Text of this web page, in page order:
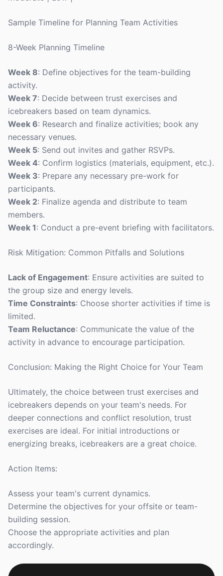
Sample Timeline for Planning Team Activities
8-Week Planning Timeline
Week 8: Define objectives for the team-building
activity.
Week 7: Decide between trust exercises and
icebreakers based on team dynamics.
Week 6: Research and finalize activities; book any
necessary venues.
Week 5: Send out invites and gather RSVPs.
Week 4: Confirm logistics (materials, equipment, etc.).
Week 3: Prepare any necessary pre-work for
participants.
Week 2: Finalize agenda and distribute to team
members.
Week 1: Conduct a pre-event briefing with facilitators.
Risk Mitigation: Common Pitfalls and Solutions
Lack of Engagement: Ensure activities are suited to
the group size and energy levels.
Time Constraints: Choose shorter activities if time is
limited.
Team Reluctance: Communicate the value of the
activity in advance to encourage participation.
Conclusion: Making the Right Choice for Your Team
Ultimately, the choice between trust exercises and
icebreakers depends on your team's needs. For
deeper connections and conflict resolution, trust
exercises are ideal. For initial introductions or
energizing breaks, icebreakers are a great choice.
Action Items:
Assess your team's current dynamics.
Determine the objectives for your offsite or team-
building session.
Choose the appropriate activities and plan
accordingly.